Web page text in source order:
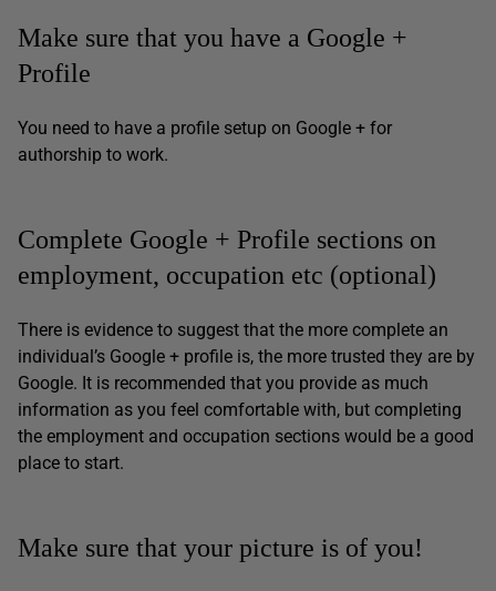
Make sure that you have a Google +
Profile
You need to have a profile setup on Google + for
authorship to work.
Complete Google + Profile sections on
employment, occupation etc (optional)
There is evidence to suggest that the more complete an
individual’s Google + profile is, the more trusted they are by
Google. It is recommended that you provide as much
information as you feel comfortable with, but completing
the employment and occupation sections would be a good
place to start.
Make sure that your picture is of you!